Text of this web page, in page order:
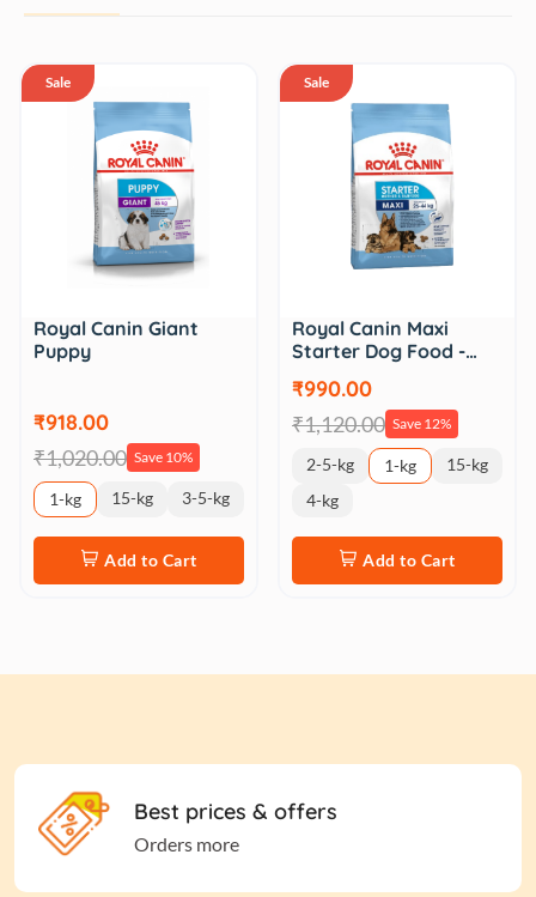
Sale
Royal Canin Giant
Puppy
₹918.00
₹1,020.00 Save 10%
1-kg 15-kg 3-5-kg
Add to Cart
Sale
Royal Canin Maxi
Starter Dog Food -…
₹990.00
₹1,120.00 Save 12%
2-5-kg 1-kg
15-kg
4-kg
Add to Cart
Best prices & offers
Orders more